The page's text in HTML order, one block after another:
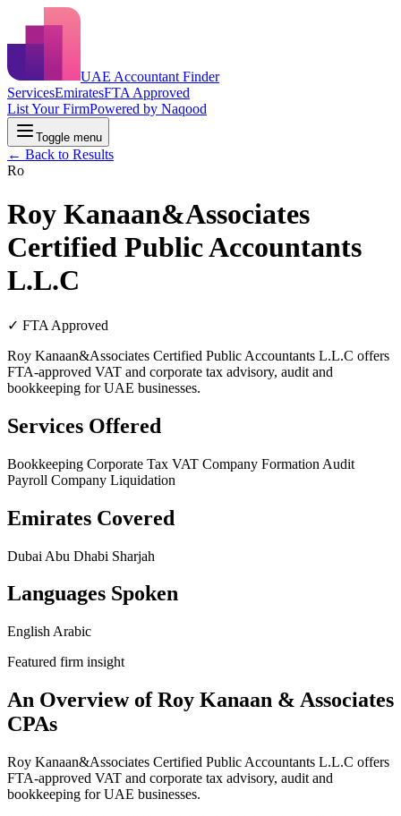
UAE Accountant Finder
ServicesEmiratesFTA Approved
List Your FirmPowered by Naqood
Toggle menu
← Back to Results
Ro
Roy Kanaan&Associates
Certified Public Accountants
L.L.C
✓ FTA Approved
Roy Kanaan&Associates Certified Public Accountants L.L.C offers
FTA-approved VAT and corporate tax advisory, audit and
bookkeeping for UAE businesses.
Services Offered
Bookkeeping Corporate Tax VAT Company Formation Audit
Payroll Company Liquidation
Emirates Covered
Dubai Abu Dhabi Sharjah
Languages Spoken
English Arabic
Featured firm insight
An Overview of Roy Kanaan & Associates
CPAs
Roy Kanaan&Associates Certified Public Accountants L.L.C offers
FTA-approved VAT and corporate tax advisory, audit and
bookkeeping for UAE businesses.